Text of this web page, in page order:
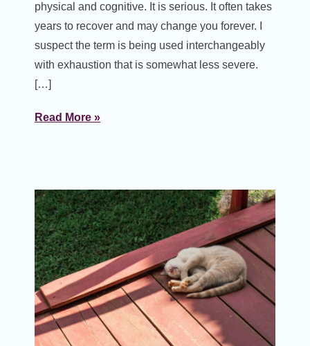
physical and cognitive. It is serious. It often takes
years to recover and may change you forever. I
suspect the term is being used interchangeably
with exhaustion that is somewhat less severe.
[…]
Read More »